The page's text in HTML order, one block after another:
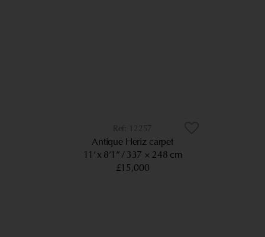
12257
Antique Heriz carpet
11’ x 8’1” 337 × 248 cm
£15,000